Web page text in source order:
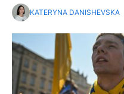
KATERYNA DANISHEVSKA